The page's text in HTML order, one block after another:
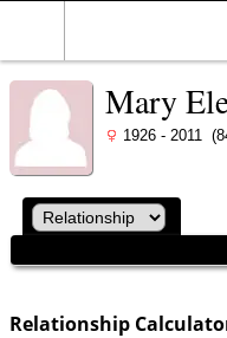
Mary
1926 - 2011
Relationship